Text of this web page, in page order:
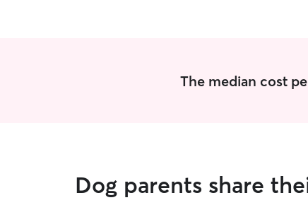
The median cost
Dog parents share